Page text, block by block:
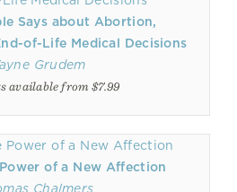
Says about Abortion,
of-Life Medical Decisions
Grudem
available from $7.99
of a New Affection
Chalmers